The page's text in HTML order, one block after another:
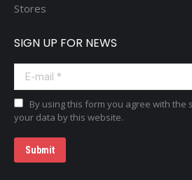
Stores
SIGN UP FOR NEWS
E-mail *
By using this form you agree with
your data by this website.
Submit